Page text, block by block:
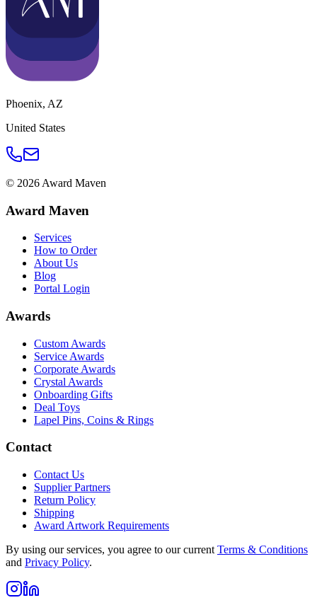
Phoenix, AZ
United States
© 2026 Award Maven
Award Maven
Services
How to Order
About Us
Blog
Portal Login
Awards
Custom Awards
Service Awards
Corporate Awards
Crystal Awards
Onboarding Gifts
Deal Toys
Lapel Pins, Coins & Rings
Contact
Contact Us
Supplier Partners
Return Policy
Shipping
Award Artwork Requirements
By using our services, you agree to our current Terms & Conditions
and Privacy Policy.